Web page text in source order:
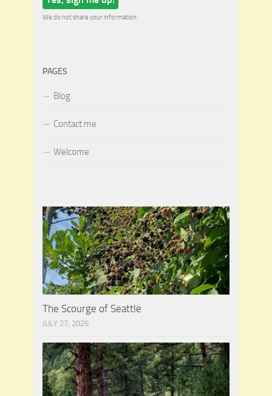
We do not share your information.
PAGES
Blog
Contact me
Welcome
The Scourge of Seattle
JULY 27, 2026